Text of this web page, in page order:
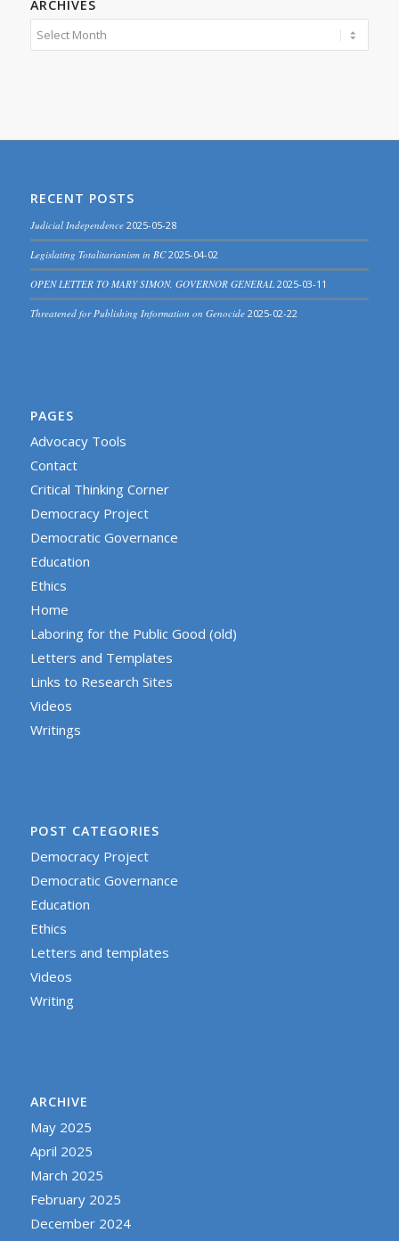
ARCHIVES
RECENT POSTS
Judicial Independence 2025-05-28
Legislating Totalitarianism in BC 2025-04-02
OPEN LETTER TO MARY SIMON, GOVERNOR GENERAL 2025-03-11
Threatened for Publishing Information on Genocide 2025-02-22
PAGES
Advocacy Tools
Contact
Critical Thinking Corner
Democracy Project
Democratic Governance
Education
Ethics
Home
Laboring for the Public Good (old)
Letters and Templates
Links to Research Sites
Videos
Writings
POST CATEGORIES
Democracy Project
Democratic Governance
Education
Ethics
Letters and templates
Videos
Writing
ARCHIVE
May 2025
April 2025
March 2025
February 2025
December 2024